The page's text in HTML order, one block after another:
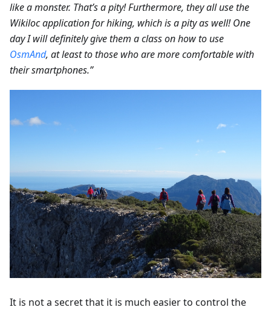
like a monster. That’s a pity! Furthermore, they all use the
Wikiloc application for hiking, which is a pity as well! One
day I will definitely give them a class on how to use
OsmAnd, at least to those who are more comfortable with
their smartphones.”
It is not a secret that it is much easier to control the